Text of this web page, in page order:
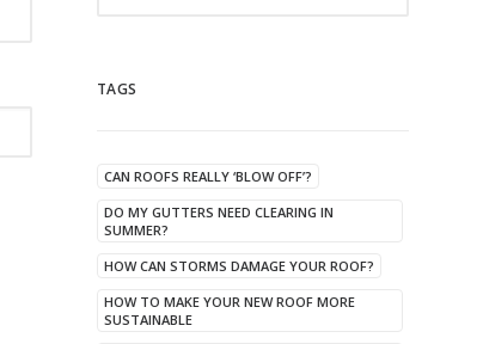
TAGS
CAN ROOFS REALLY ‘BLOW OFF’?
DO MY GUTTERS NEED CLEARING IN
SUMMER?
HOW CAN STORMS DAMAGE YOUR ROOF?
HOW TO MAKE YOUR NEW ROOF MORE
SUSTAINABLE